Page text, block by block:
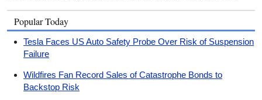
Popular Today
Tesla Faces US Auto Safety Probe Over Risk of Suspension
Failure
Wildfires Fan Record Sales of Catastrophe Bonds to
Backstop Risk